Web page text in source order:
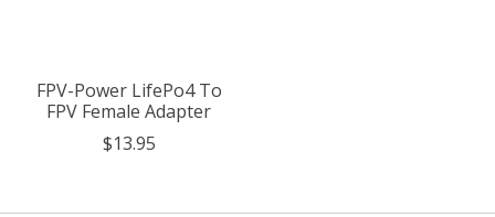
FPV-Power LifePo4 To
FPV Female Adapter
$13.95